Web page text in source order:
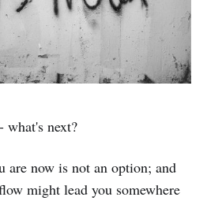
what's next?
are now is not an option; and
might lead you somewhere